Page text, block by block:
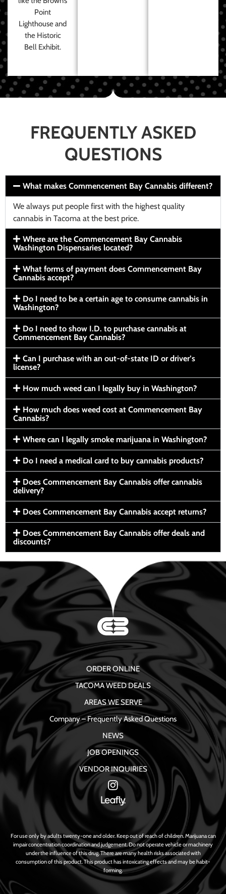
Point
Lighthouse and
the Historic
Bell Exhibit.
FREQUENTLY ASKED
QUESTIONS
What makes Commencement Bay Cannabis different?
We always put people first with the highest quality
cannabis in Tacoma at the best price.
Where are the Commencement Bay Cannabis
Washington Dispensaries located?
What forms of payment does Commencement Bay
Cannabis accept?
Do I need to be a certain age to consume cannabis in
Washington?
Do I need to show I.D. to purchase cannabis at
Commencement Bay Cannabis?
Can I purchase with an out-of-state ID or driver’s
license?
How much weed can I legally buy in Washington?
How much does weed cost at Commencement Bay
Cannabis?
Where can I legally smoke marijuana in Washington?
Do I need a medical card to buy cannabis products?
Does Commencement Bay Cannabis offer cannabis
delivery?
Does Commencement Bay Cannabis accept returns?
Does Commencement Bay Cannabis offer deals and
discounts?
ORDER ONLINE
TACOMA WEED DEALS
AREAS WE SERVE
Company – Frequently Asked Questions
NEWS
JOB OPENINGS
VENDOR INQUIRIES
For use only by adults twenty-one and older. Keep out of reach of children. Marijuana can
impair concentration coordination and judgement. Do not operate vehicle or machinery
under the influence of this drug. There are many health risks associated with
consumption of this product. This product has intoxicating effects and may be habit-
forming.